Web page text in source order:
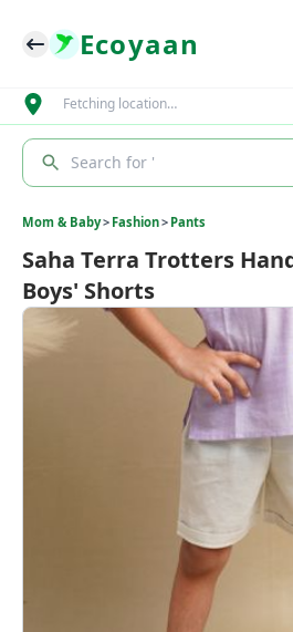
Ecoyaan
Fetching location…
Search for '
Mom & Baby> Fashion> Pants
Saha Terra Trotters
Boys' Shorts